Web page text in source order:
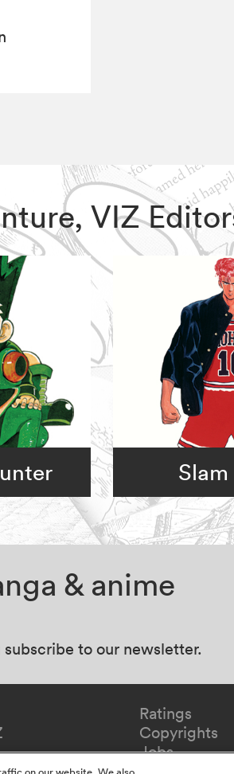
VIZ
& anime
subscribe to our newsletter.
Ratings
Copyrights
Jobs